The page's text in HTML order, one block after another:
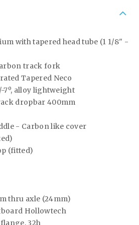
with tapered head tube (1 1/8" -
track fork
Tapered Neco
7º, alloy lightweight
dropbar 400mm
- Carbon like cover
(fitted)
thru axle (24mm)
Hollowtech
32h